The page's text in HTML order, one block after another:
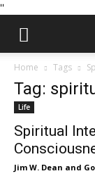
''
Home Tags
Tag:
Life
Spiritual
Jim W. Dean and